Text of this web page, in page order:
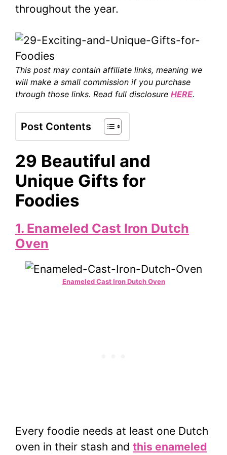
throughout the year.
This post may contain affiliate links, meaning we
will make a small commission if you purchase
through those links. Read full disclosure HERE.
Post Contents
29 Beautiful and
Unique Gifts for
Foodies
1. Enameled Cast Iron Dutch
Oven
Enameled Cast Iron Dutch Oven
Every foodie needs at least one Dutch
oven in their stash and this enameled